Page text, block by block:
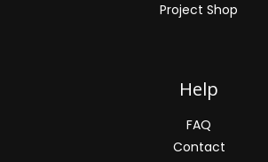
Project Shop
Help
FAQ
Contact